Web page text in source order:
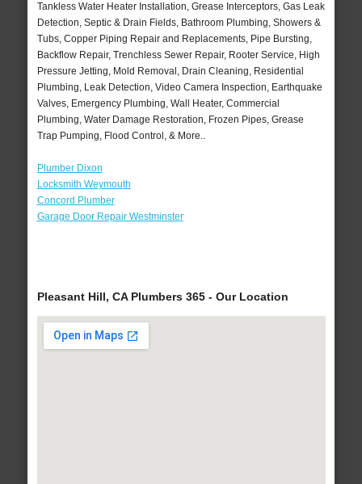
Tankless Water Heater Installation, Grease Interceptors, Gas Leak
Detection, Septic & Drain Fields, Bathroom Plumbing, Showers &
Tubs, Copper Piping Repair and Replacements, Pipe Bursting,
Backflow Repair, Trenchless Sewer Repair, Rooter Service, High
Pressure Jetting, Mold Removal, Drain Cleaning, Residential
Plumbing, Leak Detection, Video Camera Inspection, Earthquake
Valves, Emergency Plumbing, Wall Heater, Commercial
Plumbing, Water Damage Restoration, Frozen Pipes, Grease
Trap Pumping, Flood Control, & More..
Plumber Dixon
Locksmith Weymouth
Concord Plumber
Garage Door Repair Westminster
Pleasant Hill, CA Plumbers 365 - Our Location